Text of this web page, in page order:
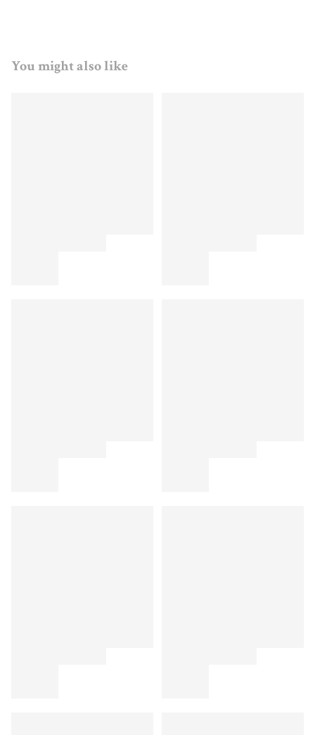
You might also like